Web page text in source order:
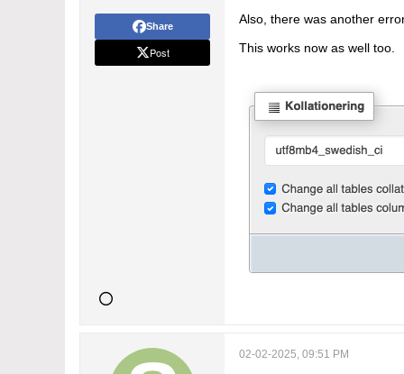
Share
Post
Also, there was another
This works now as well too.
02-02-2025, 09:51 PM